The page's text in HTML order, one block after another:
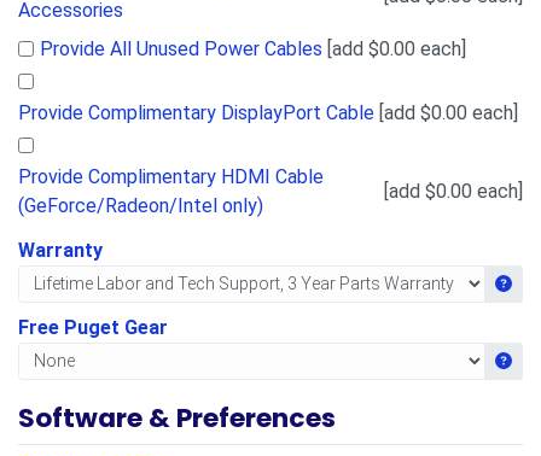
Accessories
Provide All Unused Power Cables [add $0.00 each]
Provide Complimentary DisplayPort Cable [add $0.00 each]
Provide Complimentary HDMI Cable
(GeForce/Radeon/Intel only)
[add $0.00 each]
Warranty
Get
Free Puget Gear
Get
Software & Preferences